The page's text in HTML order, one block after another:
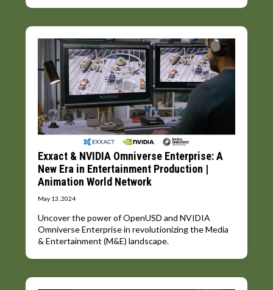
Exxact & NVIDIA Omniverse Enterprise: A
New Era in Entertainment Production |
Animation World Network
May 13, 2024
Uncover the power of OpenUSD and NVIDIA
Omniverse Enterprise in revolutionizing the Media
& Entertainment (M&E) landscape.